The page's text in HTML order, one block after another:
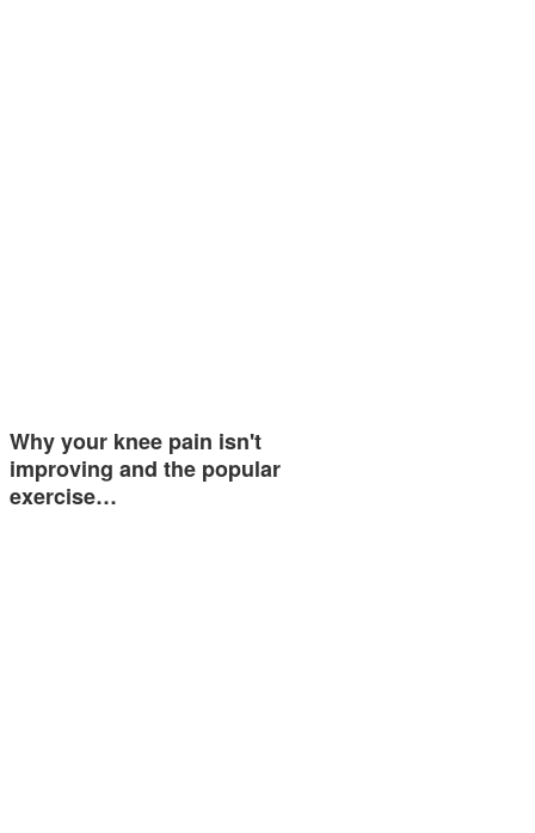
Why your knee pain isn't
improving and the popular
exercise…